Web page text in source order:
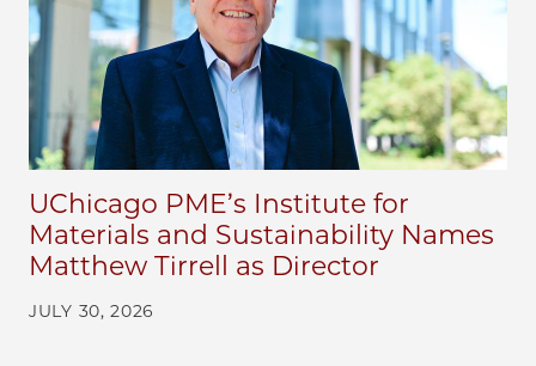
UChicago PME’s Institute for
Materials and Sustainability Names
Matthew Tirrell as Director
JULY 30, 2026